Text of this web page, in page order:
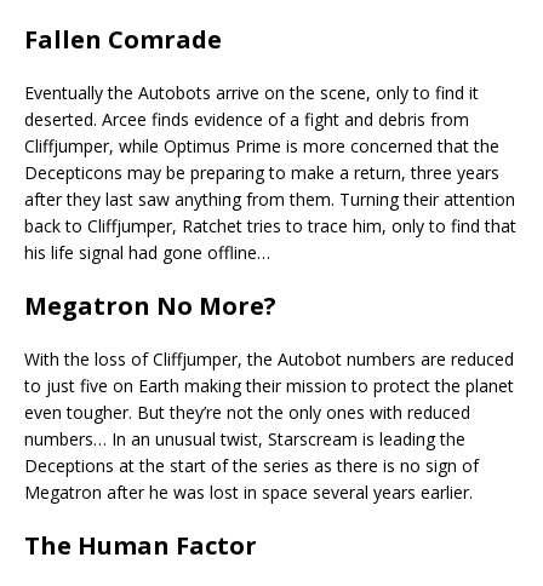
Fallen Comrade
Eventually the Autobots arrive on the scene, only to find it
deserted. Arcee finds evidence of a fight and debris from
Cliffjumper, while Optimus Prime is more concerned that the
Decepticons may be preparing to make a return, three years
after they last saw anything from them. Turning their attention
back to Cliffjumper, Ratchet tries to trace him, only to find that
his life signal had gone offline…
Megatron No More?
With the loss of Cliffjumper, the Autobot numbers are reduced
to just five on Earth making their mission to protect the planet
even tougher. But they’re not the only ones with reduced
numbers… In an unusual twist, Starscream is leading the
Deceptions at the start of the series as there is no sign of
Megatron after he was lost in space several years earlier.
The Human Factor